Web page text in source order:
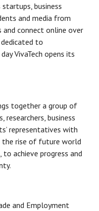
business
and media from
and connect online over
to
VivaTech opens its
together a group of
business
representatives with
the rise of future world
to achieve progress and
and Employment